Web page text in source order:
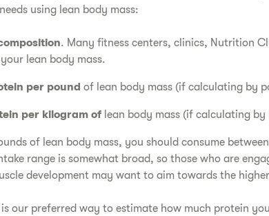
using lean body mass:
. Many fitness centers, clinics, Nutrition
lean body mass.
per pound of lean body mass (if calculating by
per kilogram oflean body mass (if calculating by
of lean body mass, you should consume
range is somewhat broad, so those who are
development may want to aim towards the
our preferred way to estimate how much protein